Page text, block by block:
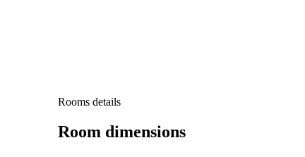
Rooms details
Room dimensions